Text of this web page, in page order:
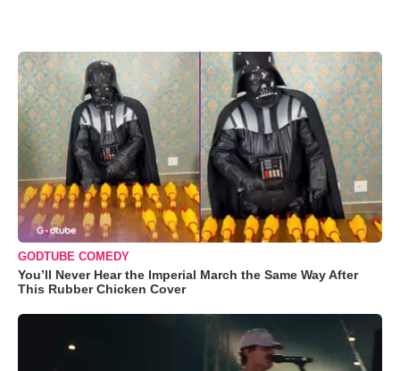
GODTUBE COMEDY
You’ll Never Hear the Imperial March the Same Way After
This Rubber Chicken Cover